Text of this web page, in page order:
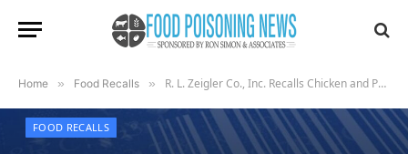
Home » Food Recalls » R. L. Zeigler Co., Inc. Recalls Chicken and Pork Red Hot Sausage Products due to Possible Foreign Matter Contamination
FOOD RECALLS